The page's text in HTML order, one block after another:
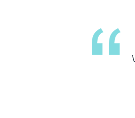
and staff have